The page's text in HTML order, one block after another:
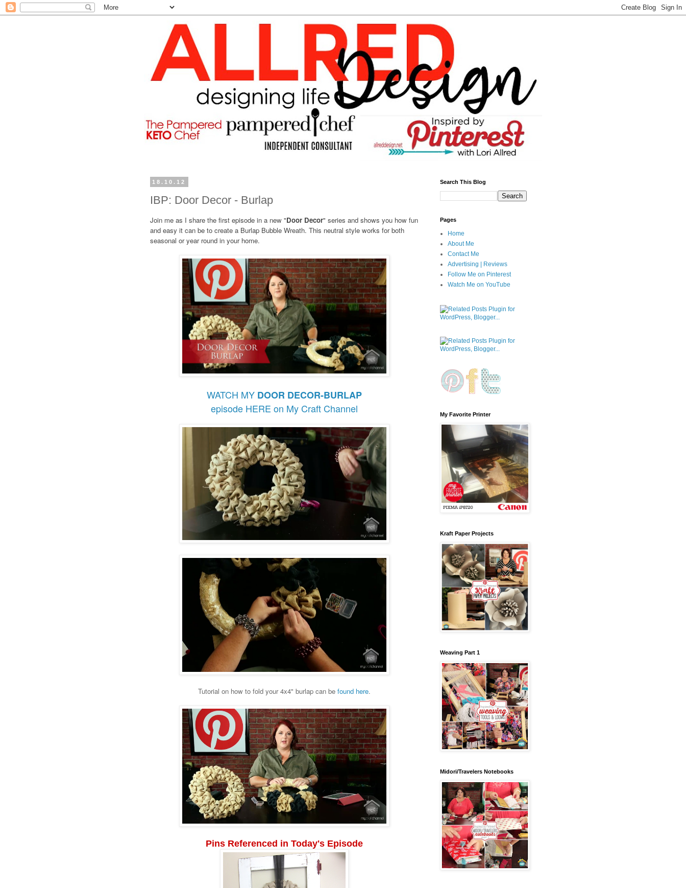
18.10.12
IBP: Door Decor - Burlap
Join me as I share the first episode in a new "Door Decor" series and shows you how fun
and easy it can be to create a Burlap Bubble Wreath. This neutral style works for both
seasonal or year round in your home.
WATCH MY DOOR DECOR-BURLAP
episode HERE on My Craft Channel
Tutorial on how to fold your 4x4" burlap can be found here.
Pins Referenced in Today's Episode
Search This Blog
Pages
Home
About Me
Contact Me
Advertising | Reviews
Follow Me on Pinterest
Watch Me on YouTube
My Favorite Printer
Kraft Paper Projects
Weaving Part 1
Midori/Travelers Notebooks